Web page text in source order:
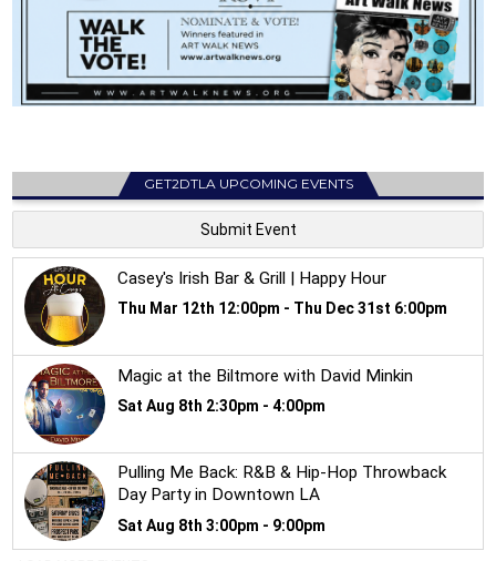
GET2DTLA UPCOMING EVENTS